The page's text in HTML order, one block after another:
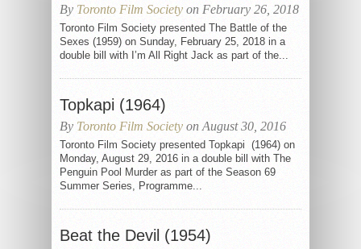
By Toronto Film Society on February 26, 2018
Toronto Film Society presented The Battle of the
Sexes (1959) on Sunday, February 25, 2018 in a
double bill with I’m All Right Jack as part of the...
Topkapi (1964)
By Toronto Film Society on August 30, 2016
Toronto Film Society presented Topkapi (1964) on
Monday, August 29, 2016 in a double bill with The
Penguin Pool Murder as part of the Season 69
Summer Series, Programme...
Beat the Devil (1954)